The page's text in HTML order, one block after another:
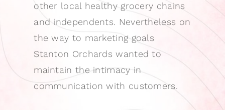
other local healthy grocery chains
and independents. Nevertheless on
the way to marketing goals
Stanton Orchards wanted to
maintain the intimacy in
communication with customers.